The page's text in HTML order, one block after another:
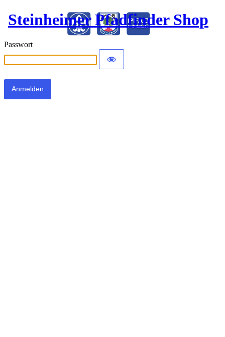
Steinheimer Pfadfinder Shop
Passwort